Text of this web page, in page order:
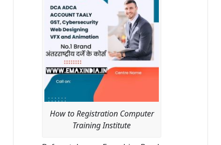
How to Registration Computer
Training Institute